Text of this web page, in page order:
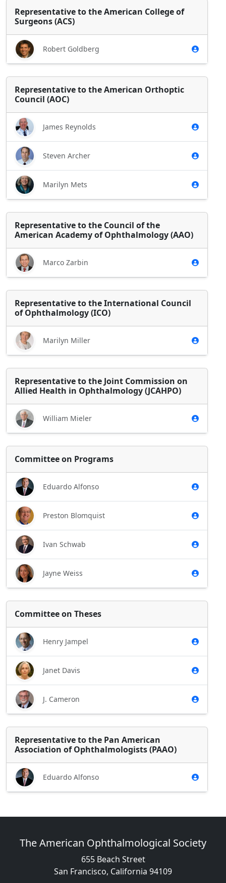
Representative to the American College of
Surgeons (ACS)
Robert Goldberg
Representative to the American Orthoptic
Council (AOC)
James Reynolds
Steven Archer
Marilyn Mets
Representative to the Council of the
American Academy of Ophthalmology (AAO)
Marco Zarbin
Representative to the International Council
of Ophthalmology (ICO)
Marilyn Miller
Representative to the Joint Commission on
Allied Health in Ophthalmology (JCAHPO)
William Mieler
Committee on Programs
Eduardo Alfonso
Preston Blomquist
Ivan Schwab
Jayne Weiss
Committee on Theses
Henry Jampel
Janet Davis
J. Cameron
Representative to the Pan American
Association of Ophthalmologists (PAAO)
Eduardo Alfonso
The American Ophthalmological Society
655 Beach Street
San Francisco, California 94109